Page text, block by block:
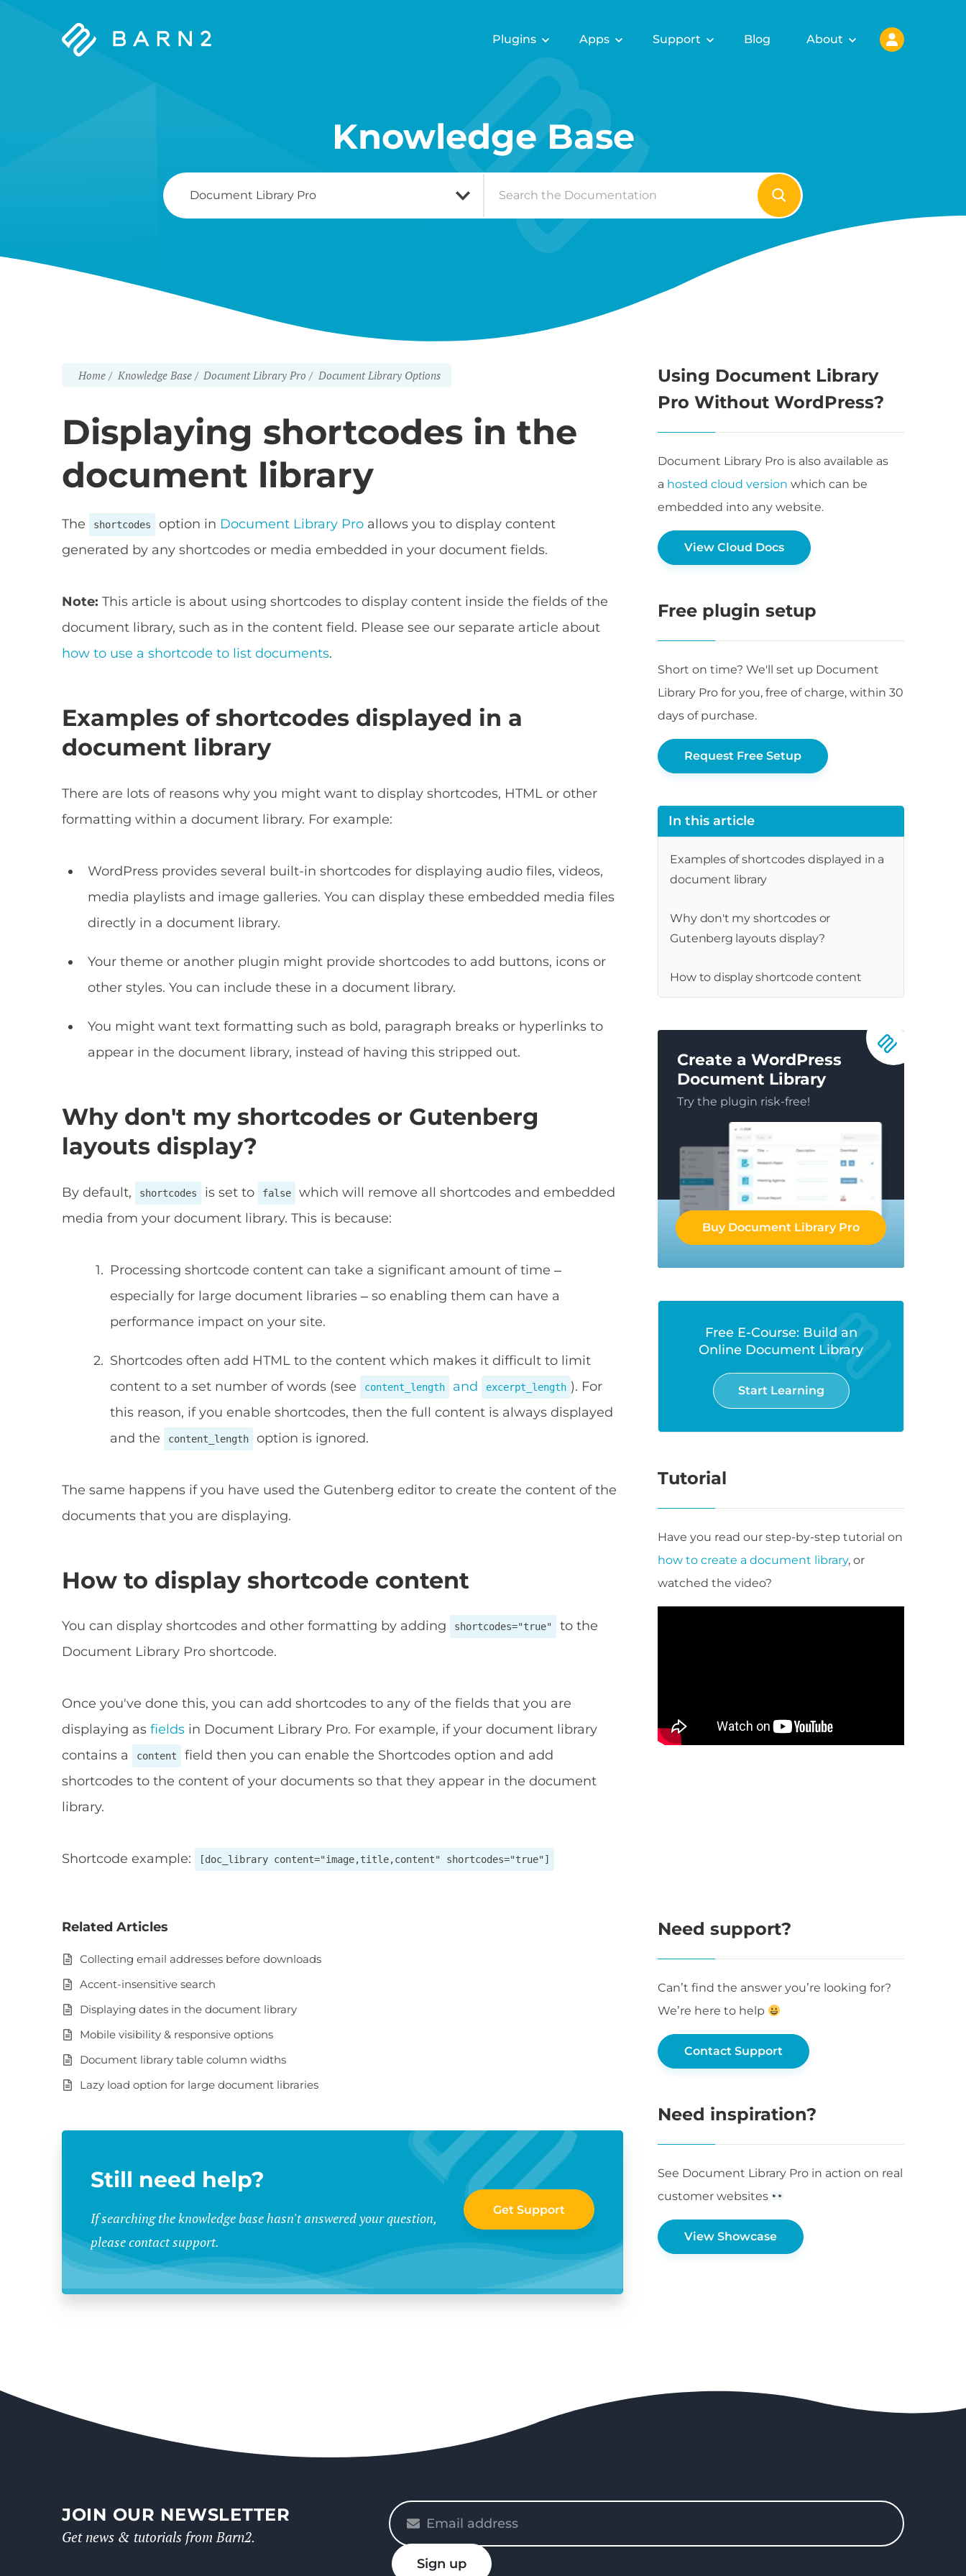
Barn2
Plugins Apps Support Blog About
Knowledge Base
Search
For
Home Knowledge Base Document Library Pro Document Library Options
Displaying shortcodes in the
document library
The shortcodes option in Document Library Pro allows you to display content
generated by any shortcodes or media embedded in your document fields.
Note: This article is about using shortcodes to display content inside the fields of the
document library, such as in the content field. Please see our separate article about
how to use a shortcode to list documents.
Examples of shortcodes displayed in a
document library
There are lots of reasons why you might want to display shortcodes, HTML or other
formatting within a document library. For example:
WordPress provides several built-in shortcodes for displaying audio files, videos,
media playlists and image galleries. You can display these embedded media files
directly in a document library.
Your theme or another plugin might provide shortcodes to add buttons, icons or
other styles. You can include these in a document library.
You might want text formatting such as bold, paragraph breaks or hyperlinks to
appear in the document library, instead of having this stripped out.
Why don't my shortcodes or Gutenberg
layouts display?
By default, shortcodes is set to false
which will remove all shortcodes and embedded
media from your document library. This is because:
Processing shortcode content can take a significant amount of time –
especially for large document libraries – so enabling them can have a
performance impact on your site.
Shortcodes often add HTML to the content which makes it difficult to limit
content to a set number of words (see
content_length and excerpt_length ). For
this reason, if you enable shortcodes, then the full content is always displayed
and the
content_length option is ignored.
The same happens if you have used the Gutenberg editor to create the content of the
documents that you are displaying.
How to display shortcode content
You can display shortcodes and other formatting by adding shortcodes="true"
to the
Document Library Pro shortcode.
Once you've done this, you can add shortcodes to any of the fields that you are
displaying as fields in Document Library Pro. For example, if your document library
contains a
content
field then you can enable the Shortcodes option and add
shortcodes to the content of your documents so that they appear in the document
library.
Shortcode example: [doc_library content="image,title,content" shortcodes="true"]
Related Articles
Collecting email addresses before downloads
Accent-insensitive search
Displaying dates in the document library
Mobile visibility & responsive options
Document library table column widths
Lazy load option for large document libraries
Still need help?
If searching the knowledge base hasn't answered your question,
please contact support.
Get Support
Using Document Library
Pro Without WordPress?
Document Library Pro is also available as
a hosted cloud version which can be
embedded into any website.
View Cloud Docs
Free plugin setup
Short on time? We'll set up Document
Library Pro for you, free of charge, within 30
days of purchase.
Request Free Setup
In this article
Examples of shortcodes displayed in a
document library
Why don't my shortcodes or
Gutenberg layouts display?
How to display shortcode content
Create a WordPress
Document Library
Try the plugin risk-free!
Buy Document Library Pro
Free E-Course: Build an
Online Document Library
Start Learning
Tutorial
Have you read our step-by-step tutorial on
how to create a document library, or
watched the video?
Need support?
Can’t find the answer you’re looking for?
We’re here to help
Contact Support
Need inspiration?
See Document Library Pro in action on real
customer websites
View Showcase
JOIN OUR NEWSLETTER
Get news & tutorials from Barn2.
Please
enter
yourSign up